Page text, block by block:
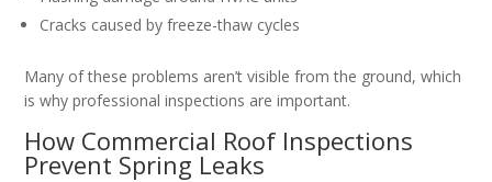
Cracks caused by freeze-thaw cycles
Many of these problems aren’t visible from the ground, which
is why professional inspections are important.
How Commercial Roof Inspections
Prevent Spring Leaks